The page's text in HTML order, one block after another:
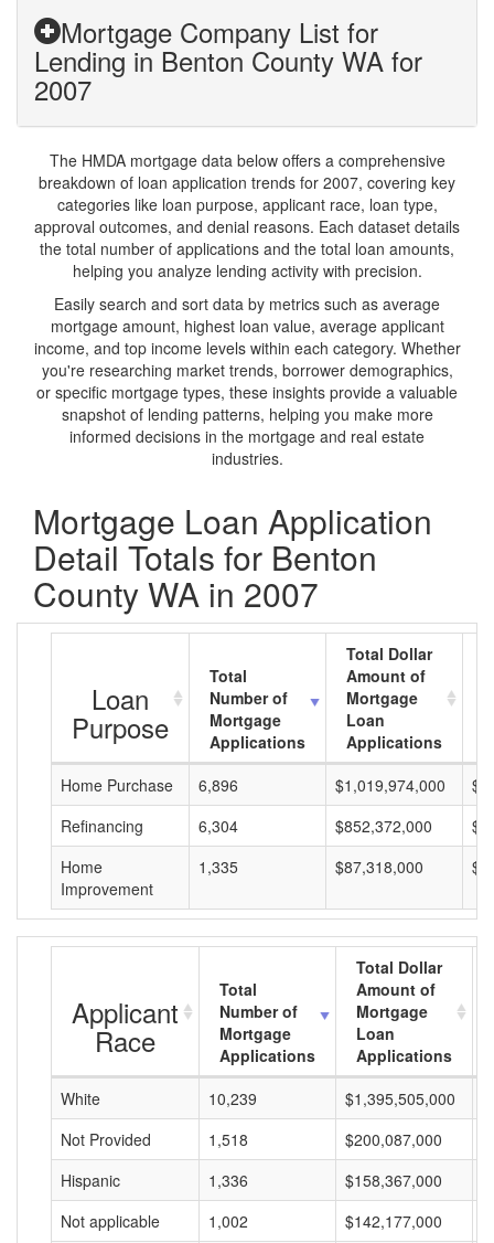
Mortgage Company List for
Lending in Benton County WA for
2007
The HMDA mortgage data below offers a comprehensive
breakdown of loan application trends for 2007, covering key
categories like loan purpose, applicant race, loan type,
approval outcomes, and denial reasons. Each dataset details
the total number of applications and the total loan amounts,
helping you analyze lending activity with precision.
Easily search and sort data by metrics such as average
mortgage amount, highest loan value, average applicant
income, and top income levels within each category. Whether
you're researching market trends, borrower demographics,
or specific mortgage types, these insights provide a valuable
snapshot of lending patterns, helping you make more
informed decisions in the mortgage and real estate
industries.
Mortgage Loan Application
Detail Totals for Benton
County WA in 2007
Loan
Purpose
Total
Number of
Mortgage
Applications
Total Dollar
Amount of
Mortgage
Loan
Applications
Home Purchase
6,896 $1,019,974,000
Refinancing
6,304 $852,372,000
Home
Improvement
1,335 $87,318,000
Applicant
Race
Total
Number of
Mortgage
Applications
Total Dollar
Amount of
Mortgage
Loan
Applications
White
10,239 $1,395,505,000
Not Provided
1,518 $200,087,000
Hispanic
1,336 $158,367,000
Not applicable
1,002 $142,177,000